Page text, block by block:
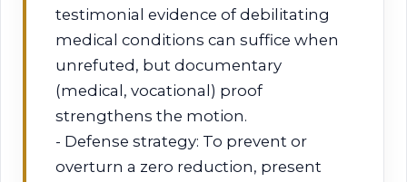
testimonial evidence of debilitating
medical conditions can suffice when
unrefuted, but documentary
(medical, vocational) proof
strengthens the motion.
- Defense strategy: To prevent or
overturn a zero reduction, present